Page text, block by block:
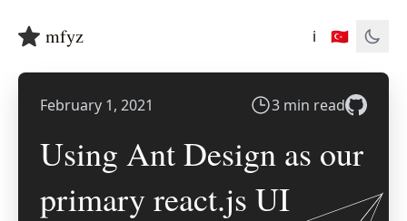
mfyz ℹ️ 🇹🇷
February 1, 2021 3 min read
Using Ant Design as our
primary react.js UI